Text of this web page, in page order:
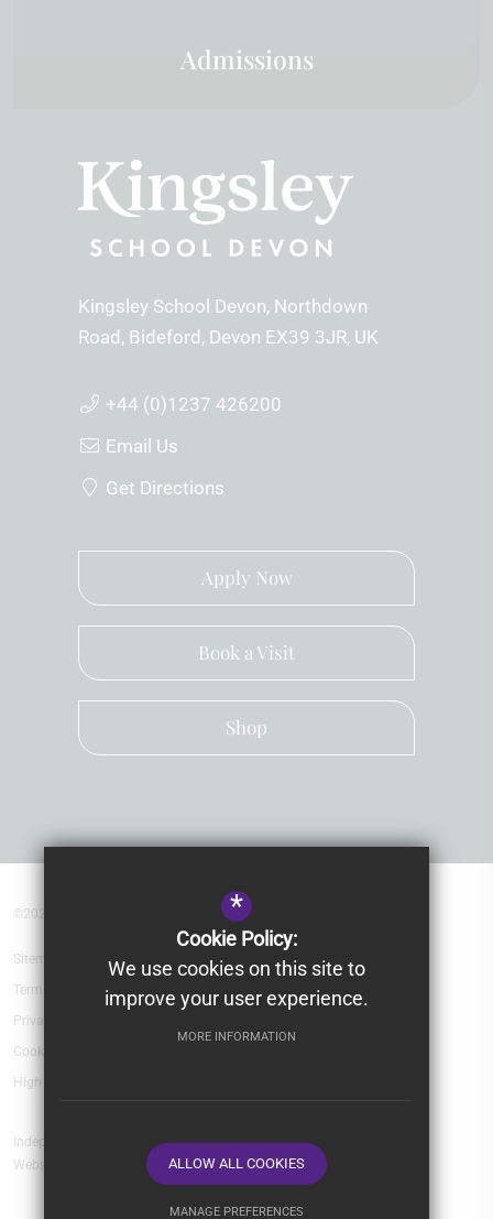
Admissions
Kingsley School Devon Northdown
Road Bideford Devon EX39 3JR UK
+44 (0)1237 426200
Email Us
Get Directions
Apply Now
Book a Visit
Shop
©2026 Kingsley School Devon
Sitemap
Terms of Use
Privacy Policy
Cookie Usage
High Visibility Version
Independent School
Website Design by
*
Cookie Policy:
We use cookies on this site to
improve your user experience.
MORE INFORMATION
ALLOW ALL COOKIES
MANAGE PREFERENCES